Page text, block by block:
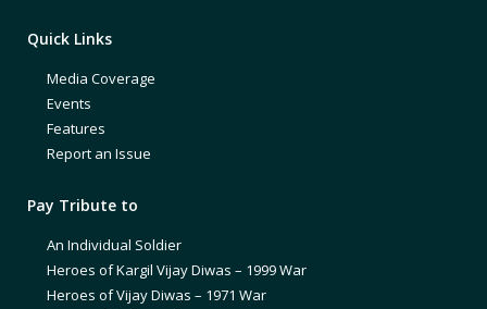
Quick Links
Media Coverage
Events
Features
Report an Issue
Pay Tribute to
An Individual Soldier
Heroes of Kargil Vijay Diwas – 1999 War
Heroes of Vijay Diwas – 1971 War